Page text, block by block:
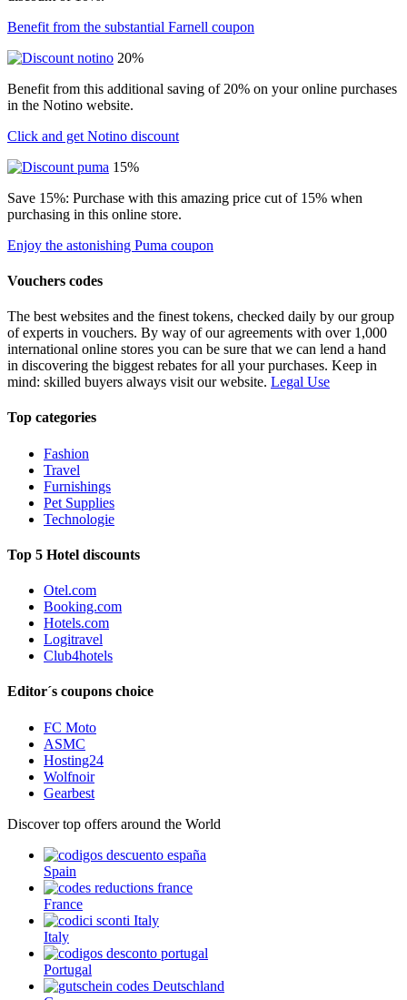
Benefit from the substantial Farnell coupon
20%
Benefit from this additional saving of 20% on your online purchases
in the Notino website.
Click and get Notino discount
15%
Save 15%: Purchase with this amazing price cut of 15% when
purchasing in this online store.
Enjoy the astonishing Puma coupon
Vouchers codes
The best websites and the finest tokens, checked daily by our group
of experts in vouchers. By way of our agreements with over 1,000
international online stores you can be sure that we can lend a hand
in discovering the biggest rebates for all your purchases. Keep in
mind: skilled buyers always visit our website. Legal Use
Top categories
Fashion
Travel
Furnishings
Pet Supplies
Technologie
Top 5 Hotel discounts
Otel.com
Booking.com
Hotels.com
Logitravel
Club4hotels
Editor´s coupons choice
FC Moto
ASMC
Hosting24
Wolfnoir
Gearbest
Discover top offers around the World
Spain
France
Italy
Portugal